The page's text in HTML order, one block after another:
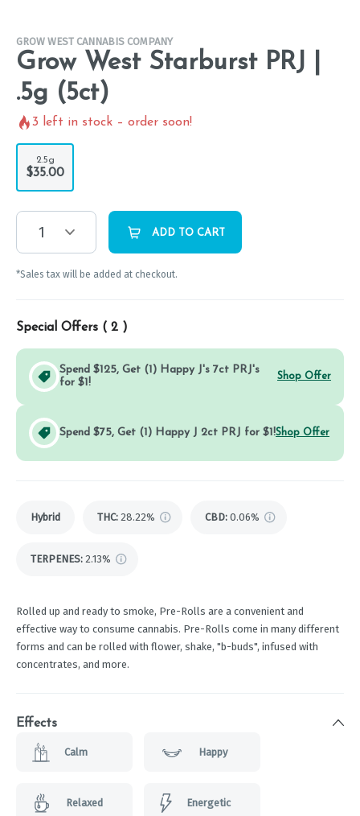
GROW WEST CANNABIS COMPANY
Grow West Starburst PRJ |
.5g (5ct)
3 left in stock – order soon!
2.5g
$35.00
1 ADD TO CART
*Sales tax will be added at checkout.
Special Offers ( 2 )
Spend $125, Get (1) Happy J's 7ct PRJ's
for $1!
Shop Offer
Spend $75, Get (1) Happy J 2ct PRJ for $1!Shop Offer
Hybrid THC: 28.22% CBD: 0.06%
TERPENES: 2.13%
Rolled up and ready to smoke, Pre-Rolls are a convenient and
effective way to consume cannabis. Pre-Rolls come in many different
forms and can be rolled with flower, shake, "b-buds", infused with
concentrates, and more.
Effects
Calm Happy
Relaxed Energetic